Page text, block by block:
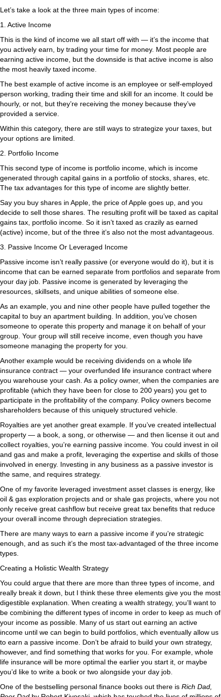
Let’s take a look at the three main types of income:
1. Active Income
This is the kind of income we all start off with — it’s the income that
you actively earn, by trading your time for money. Most people are
earning active income, but the downside is that active income is also
the most heavily taxed income.
The best example of active income is an employee or self-employed
person working, trading their time and skill for an income. It could be
hourly, or not, but they’re receiving the money because they’ve
provided a service.
Within this category, there are still ways to strategize your taxes, but
your options are limited.
2. Portfolio Income
This second type of income is portfolio income, which is income
generated through capital gains in a portfolio of stocks, shares, etc.
The tax advantages for this type of income are slightly better.
Say you buy shares in Apple, the price of Apple goes up, and you
decide to sell those shares. The resulting profit will be taxed as capital
gains tax, portfolio income. So it isn’t taxed as crazily as earned
(active) income, but of the three it’s also not the most advantageous.
3. Passive Income Or Leveraged Income
Passive income isn’t really passive (or everyone would do it), but it is
income that can be earned separate from portfolios and separate from
your day job. Passive income is generated by leveraging the
resources, skillsets, and unique abilities of someone else.
As an example, you and nine other people have pulled together the
capital to buy an apartment building. In addition, you’ve chosen
someone to operate this property and manage it on behalf of your
group. Your group will still receive income, even though you have
someone managing the property for you.
Another example would be receiving dividends on a whole life
insurance contract — your overfunded life insurance contract where
you warehouse your cash. As a policy owner, when the companies are
profitable (which they have been for close to 200 years) you get to
participate in the profitability of the company. Policy owners become
shareholders because of this uniquely structured vehicle.
Royalties are yet another great example. If you’ve created intellectual
property — a book, a song, or otherwise — and then license it out and
collect royalties, you’re earning passive income. You could invest in oil
and gas and make a profit, leveraging the expertise and skills of those
involved in energy. Investing in any business as a passive investor is
the same, and requires strategy.
One of my favorite leveraged investment asset classes is energy, like
oil & gas exploration projects and or shale gas projects, where you not
only receive great cashflow but receive great tax benefits that reduce
your overall income through depreciation strategies.
There are many ways to earn a passive income if you’re strategic
enough, and as such it’s the most tax-advantaged of the three income
types.
Creating a Holistic Wealth Strategy
You could argue that there are more than three types of income, and
really break it down, but I think these three elements give you the most
digestible explanation. When creating a wealth strategy, you’ll want to
be combining the different types of income in order to keep as much of
your income as possible. Many of us start out earning an active
income until we can begin to build portfolios, which eventually allow us
to earn a passive income. Don’t be afraid to build your own strategy,
however, and find something that works for you. For example, whole
life insurance will be more optimal the earlier you start it, or maybe
you’d like to write a book or two alongside your day job.
One of the bestselling personal finance books out there is Rich Dad,